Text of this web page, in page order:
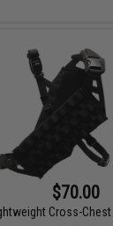
$70.00
Cross-Chest